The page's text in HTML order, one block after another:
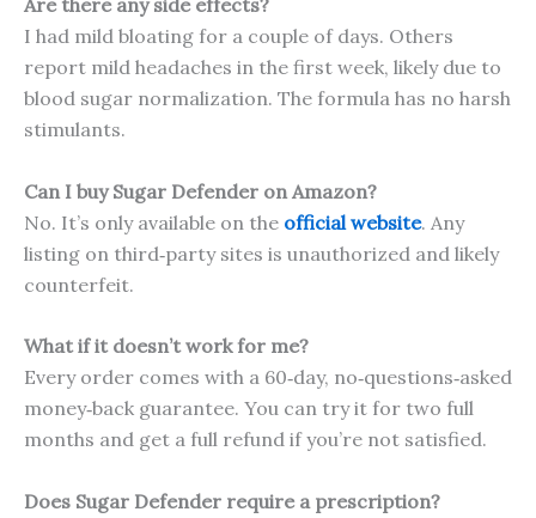
Are there any side effects?
I had mild bloating for a couple of days. Others
report mild headaches in the first week, likely due to
blood sugar normalization. The formula has no harsh
stimulants.
Can I buy Sugar Defender on Amazon?
No. It’s only available on the official website. Any
listing on third‑party sites is unauthorized and likely
counterfeit.
What if it doesn’t work for me?
Every order comes with a 60‑day, no‑questions‑asked
money‑back guarantee. You can try it for two full
months and get a full refund if you’re not satisfied.
Does Sugar Defender require a prescription?